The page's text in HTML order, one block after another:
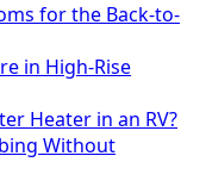
for the Back-to-
in High-Rise
Heater in an RV?
Without